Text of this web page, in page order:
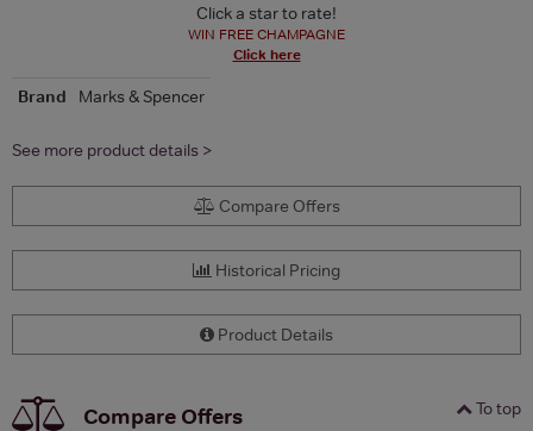
Click a star to rate!
WIN FREE CHAMPAGNE
Click here
Brand Marks & Spencer
See more product details >
Compare Offers
Historical Pricing
Product Details
To top
Compare Offers